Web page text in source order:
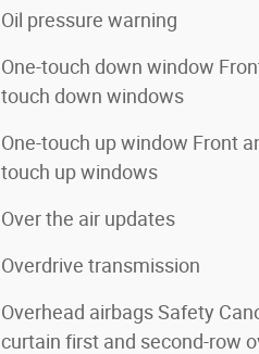
Oil pressure warning
One-touch down window
touch down windows
One-touch up window Front
touch up windows
Over the air updates
Overdrive transmission
Overhead airbags Safety
curtain first and second-row